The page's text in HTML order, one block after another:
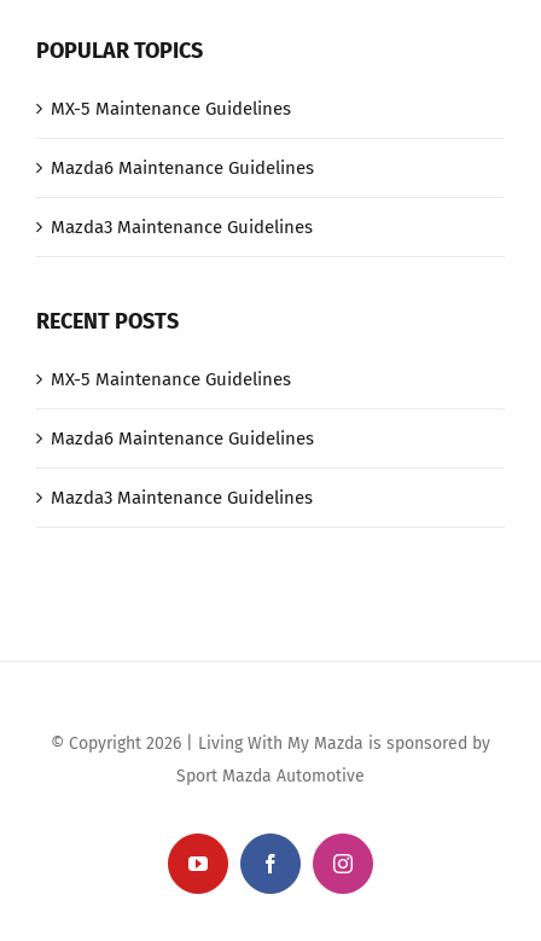
POPULAR TOPICS
MX-5 Maintenance Guidelines
Mazda6 Maintenance Guidelines
Mazda3 Maintenance Guidelines
RECENT POSTS
MX-5 Maintenance Guidelines
Mazda6 Maintenance Guidelines
Mazda3 Maintenance Guidelines
© Copyright 2026 | Living With My Mazda is sponsored by
Sport Mazda Automotive